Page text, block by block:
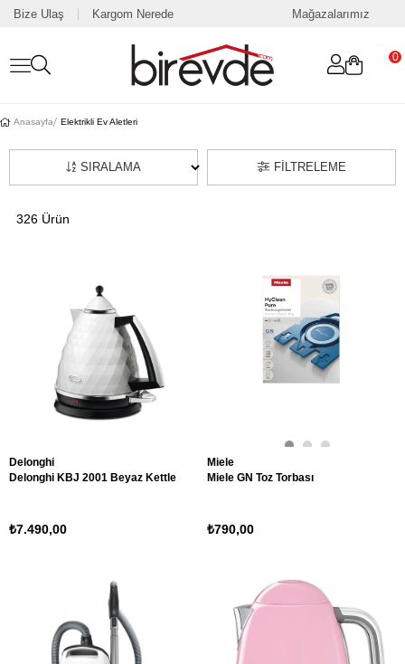
Bize Ulaş Kargom Nerede Mağazalarımız
0
Anasayfa Elektrikli Ev Aletleri
FILTRELEME
SIRALAMA
326 Ürün
Delonghi
Delonghi KBJ 2001 Beyaz Kettle
₺7.490,00
Miele
Miele GN Toz Torbası
₺790,00